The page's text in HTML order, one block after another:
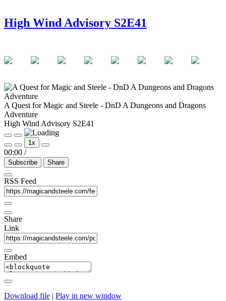
High Wind Advisory S2E41
A Quest for Magic and Steele - DnD A Dungeons and Dragons
Adventure
High Wind Advisory S2E41
Play
Episode
Pause
Episode
1x
00:00 /
Subscribe Share
RSS Feed
Share
Link
Embed
Download file | Play in new window